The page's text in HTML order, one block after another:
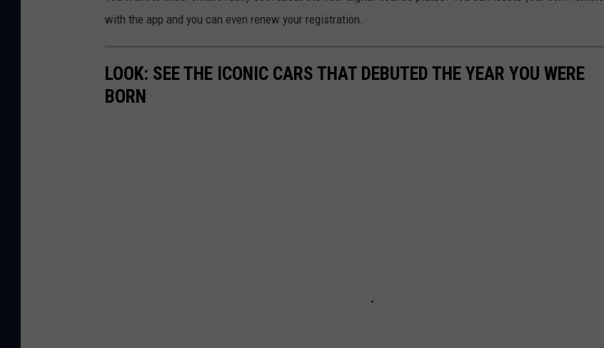
with the app and you can even renew your registration.
LOOK: SEE THE ICONIC CARS THAT DEBUTED THE YEAR YOU WERE
BORN